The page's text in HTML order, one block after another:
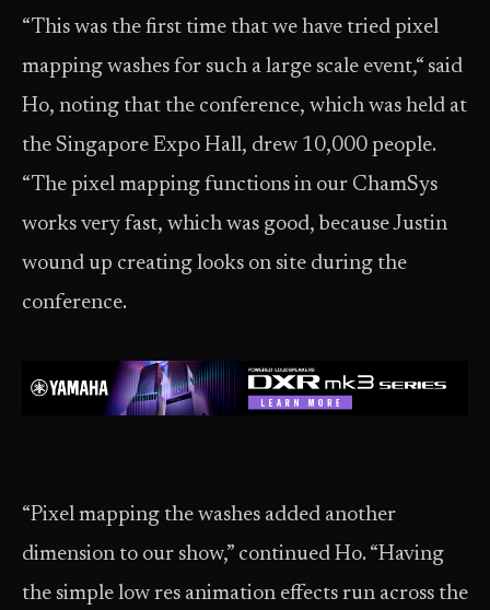
“This was the first time that we have tried pixel
mapping washes for such a large scale event,“ said
Ho, noting that the conference, which was held at
the Singapore Expo Hall, drew 10,000 people.
“The pixel mapping functions in our ChamSys
works very fast, which was good, because Justin
wound up creating looks on site during the
conference.
“Pixel mapping the washes added another
dimension to our show,” continued Ho. “Having
the simple low res animation effects run across the